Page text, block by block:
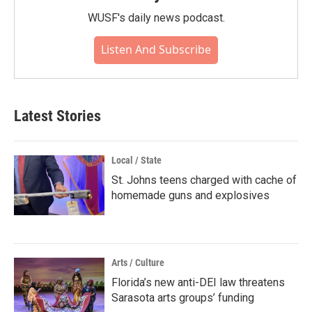
WUSF's daily news podcast.
Listen And Subscribe
Latest Stories
Local / State
St. Johns teens charged with cache of
homemade guns and explosives
Arts / Culture
Florida’s new anti-DEI law threatens
Sarasota arts groups’ funding